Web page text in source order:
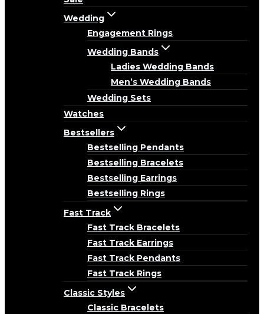
Wedding
Engagement Rings
Wedding Bands
Ladies Wedding Bands
Men’s Wedding Bands
Wedding Sets
Watches
Bestsellers
Bestselling Pendants
Bestselling Bracelets
Bestselling Earrings
Bestselling Rings
Fast Track
Fast Track Bracelets
Fast Track Earrings
Fast Track Pendants
Fast Track Rings
Classic Styles
Classic Bracelets